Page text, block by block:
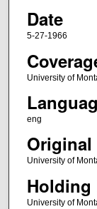
Date
5-27-1966
University of
eng
University of
University of